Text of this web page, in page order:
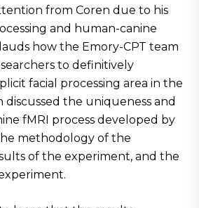
from Coren due to his
and human-canine
how the Emory-CPT team
to definitively
facial processing area in the
discussed the uniqueness and
fMRI process developed by
methodology of the
of the experiment, and the